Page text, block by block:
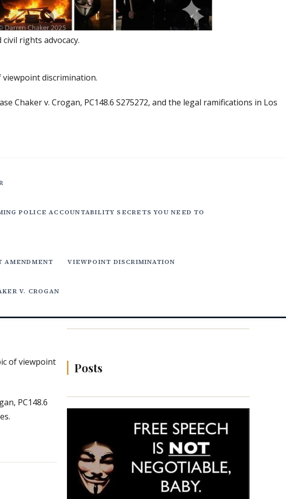
rights advocacy.
discrimination.
Chaker v. Crogan, PC148.6 S275272, and the legal ramifications in Los
POLICE ACCOUNTABILITY SECRETS YOU NEED TO
AMENDMENT VIEWPOINT DISCRIMINATION
V. CROGAN
of viewpoint
PC148.6
Posts